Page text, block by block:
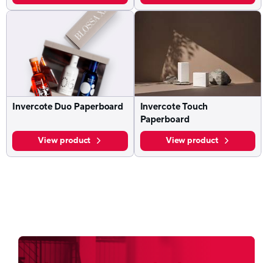
Invercote Duo Paperboard
View product
Invercote Touch
Paperboard
View product